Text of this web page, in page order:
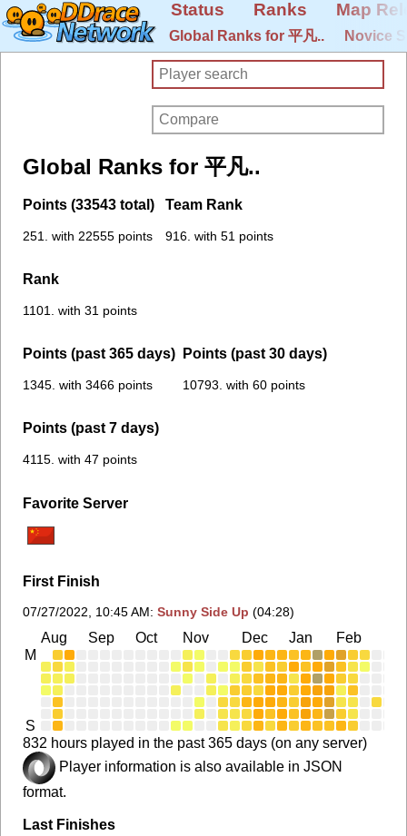
Status Ranks Map
Global Ranks for 平凡.. Novice
Global Ranks for 平凡..
Points (33543 total)
251. with 22555 points
Team Rank
916. with 51 points
Rank
1101. with 31 points
Points (past 365 days)
1345. with 3466 points
Points (past 30 days)
10793. with 60 points
Points (past 7 days)
4115. with 47 points
Favorite Server
First Finish
07/27/2022, 10:45 AM: Sunny Side Up (04:28)
Aug Sep Oct Nov Dec Jan Feb
M
S
832 hours played in the past 365 days (on any server)
Player information is also available in JSON
format.
Last Finishes